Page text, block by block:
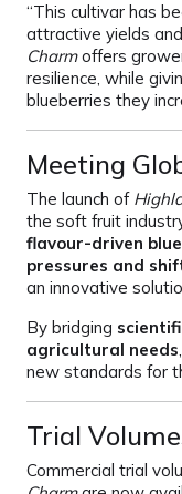
“This cultivar has
attractive yields
Charmoffers
resilience, while
blueberries they
Meeting
The launch of
the soft fruit
flavour-driven
pressures and
an innovative
By bridging
agricultural needs
new standards for
Trial
Commercial trial